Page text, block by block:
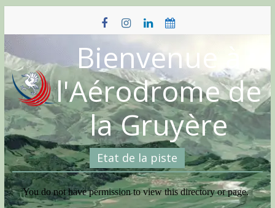
content
Bienvenue à
l'Aérodrome de
la Gruyère
Etat de la piste